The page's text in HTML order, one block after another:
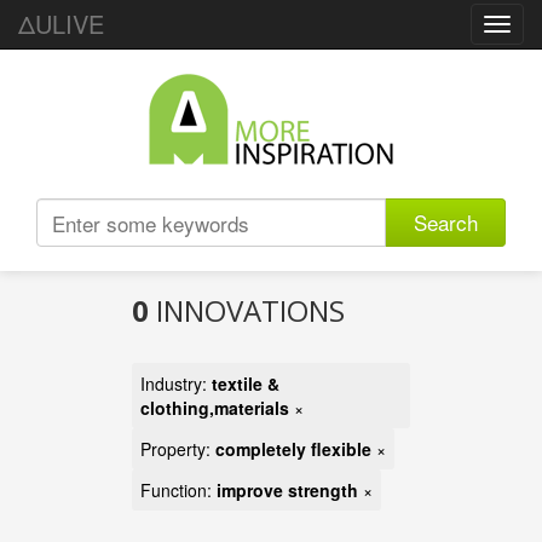
ΔULIVE
Search
0 INNOVATIONS
Industry: textile &
clothing,materials ×
Property: completely flexible ×
Function: improve strength ×